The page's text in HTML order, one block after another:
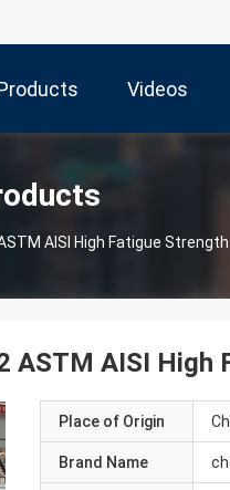
Videos
AISI High Fatigue Strength
ASTM AISI High
Place of Origin
Brand Name